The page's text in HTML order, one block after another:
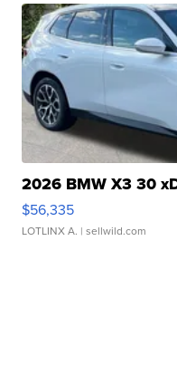
2026 BMW X3 30
$56,335
LOTLINX A. | sellwild.com